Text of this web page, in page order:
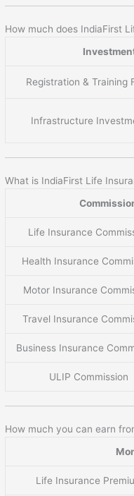
How much does IndiaFirst
Registration & Training
Infrastructure
What is IndiaFirst Life
Life Insurance
Health Insurance
Motor Insurance
Travel Insurance
Business Insurance
ULIP Commission
How much you can earn
Life Insurance